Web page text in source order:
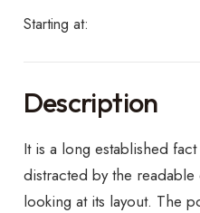
Starting at:
Description
It is a long established
distracted by the
looking at its layout. The